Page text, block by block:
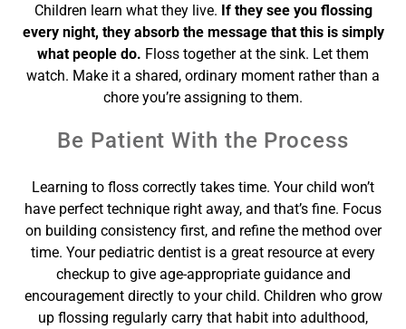
Children learn what they live. If they see you flossing
every night, they absorb the message that this is simply
what people do. Floss together at the sink. Let them
watch. Make it a shared, ordinary moment rather than a
chore you’re assigning to them.
Be Patient With the Process
Learning to floss correctly takes time. Your child won’t
have perfect technique right away, and that’s fine. Focus
on building consistency first, and refine the method over
time. Your pediatric dentist is a great resource at every
checkup to give age-appropriate guidance and
encouragement directly to your child. Children who grow
up flossing regularly carry that habit into adulthood,